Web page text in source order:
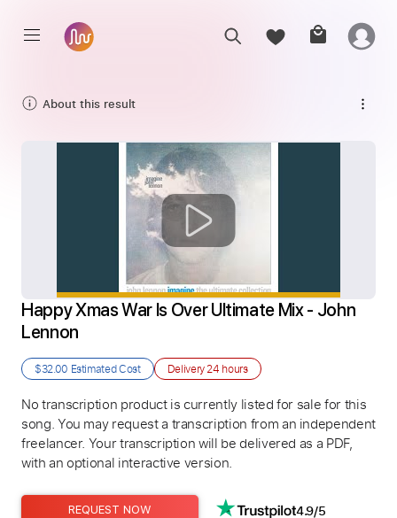
About this result
Happy Xmas War Is Over Ultimate Mix - John
Lennon
$32.00 Estimated Cost Delivery24 hours
No transcription product is currently listed for sale for this
song. You may request a transcription from an independent
freelancer. Your transcription will be delivered as a PDF,
with an optional interactive version.
REQUEST NOW 4.9/5